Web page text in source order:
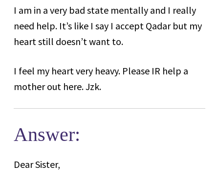
I am in a very bad state mentally and I really
need help. It’s like I say I accept Qadar but my
heart still doesn’t want to.
I feel my heart very heavy. Please IR help a
mother out here. Jzk.
Answer:
Dear Sister,